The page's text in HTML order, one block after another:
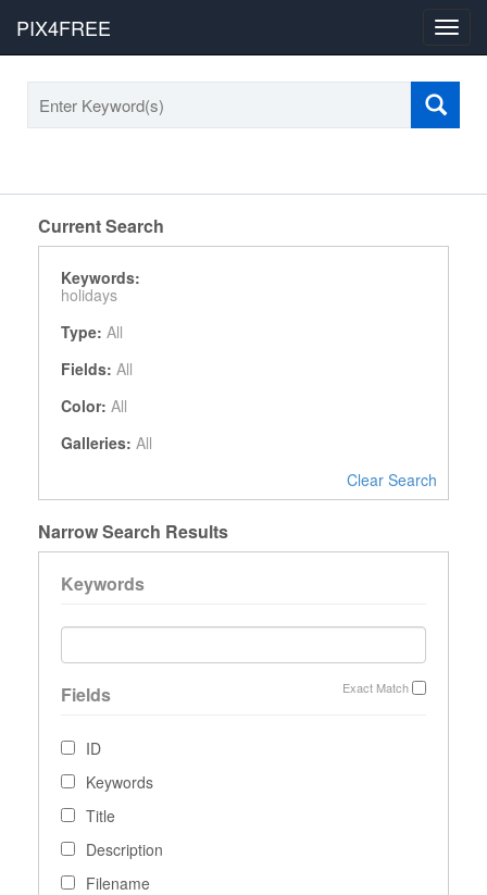
PIX4FREE
Current Search
Keywords:
holidays
Type: All
Fields: All
Color: All
Galleries: All
Clear Search
Narrow Search Results
Keywords
Exact Match
Fields
ID
Keywords
Title
Description
Filename